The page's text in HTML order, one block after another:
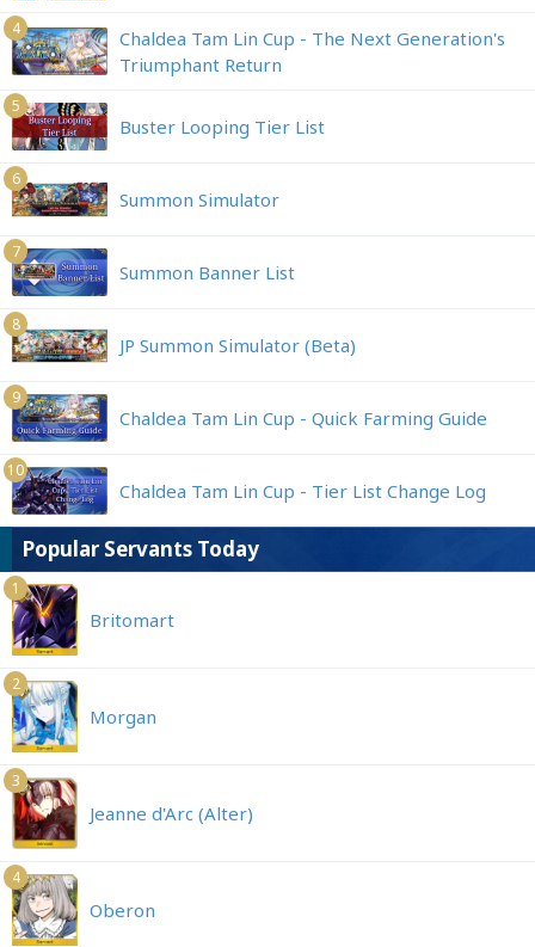
4
Chaldea Tam Lin Cup - The Next Generation's
Triumphant Return
5
Buster Looping Tier List
6
Summon Simulator
7
Summon Banner List
8
JP Summon Simulator (Beta)
9
Chaldea Tam Lin Cup - Quick Farming Guide
10
Chaldea Tam Lin Cup - Tier List Change Log
Popular Servants Today
1
Britomart
2
Morgan
3
Jeanne d'Arc (Alter)
4
Oberon